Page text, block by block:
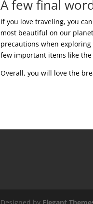
A few final
If you love traveling, you
most beautiful on our
precautions when
few important items like the
Overall, you will love the
Designed by Elegant